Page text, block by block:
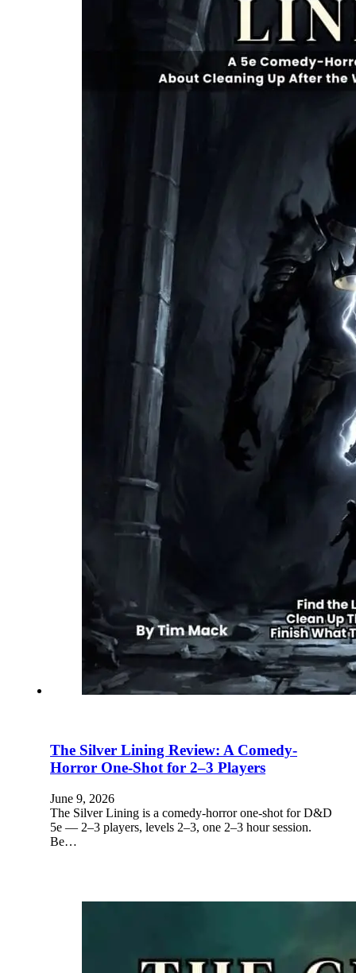
The Silver Lining Review: A Comedy-
Horror One-Shot for 2–3 Players
June 9, 2026
The Silver Lining is a comedy-horror one-shot for D&D
5e — 2–3 players, levels 2–3, one 2–3 hour session.
Be…